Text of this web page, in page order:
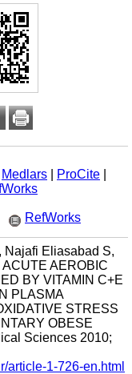
Medlars ProCite
RefWorks
Najafi Eliasabad S,
AEROBIC
BY VITAMIN C+E
PLASMA
STRESS
OBESE
Sciences 2010;
article-1-726-en.html